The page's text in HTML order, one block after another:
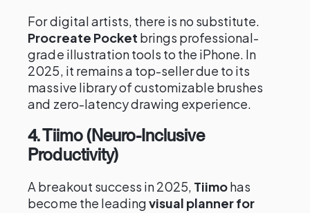
For digital artists, there is no substitute.
Procreate Pocket brings professional-
grade illustration tools to the iPhone. In
2025, it remains a top-seller due to its
massive library of customizable brushes
and zero-latency drawing experience.
4. Tiimo (Neuro-Inclusive
Productivity)
A breakout success in 2025, Tiimohas
become the leadingvisual planner for